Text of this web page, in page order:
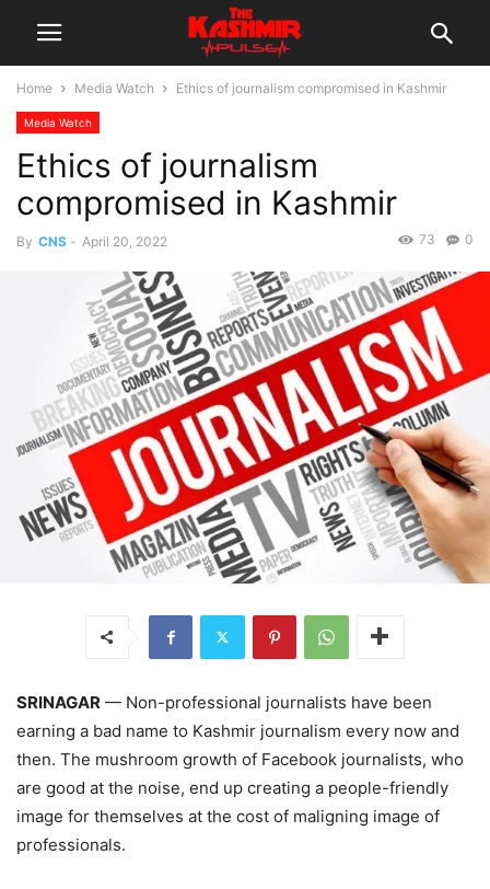
Home Media Watch Ethics of journalism compromised in Kashmir
Media Watch
Ethics of journalism
compromised in Kashmir
By CNS - April 20, 2022 0
73
SRINAGAR — Non-professional journalists have been
earning a bad name to Kashmir journalism every now and
then. The mushroom growth of Facebook journalists, who
are good at the noise, end up creating a people-friendly
image for themselves at the cost of maligning image of
professionals.